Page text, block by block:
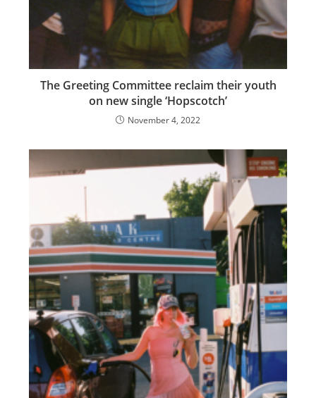
The Greeting Committee reclaim their youth
on new single ‘Hopscotch’
November 4, 2022